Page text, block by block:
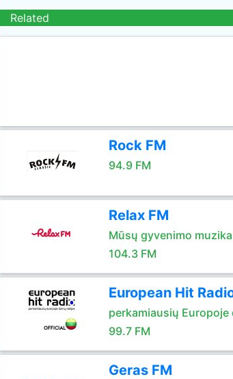
Related
Rock FM
94.9 FM
Relax FM
Mūsų gyvenimo muzika
104.3 FM
European Hit
perkamiausių Europoje
99.7 FM
Geras FM